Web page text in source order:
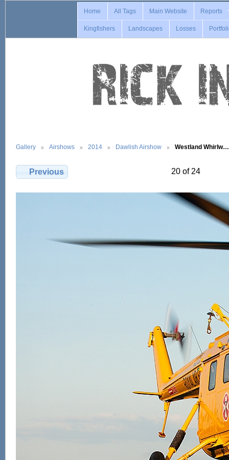
Home All Tags Main Website Reports
Kingfishers Landscapes Losses
Gallery Airshows 2014 Dawlish Airshow Westland Whirlw…
Previous 20 of 24